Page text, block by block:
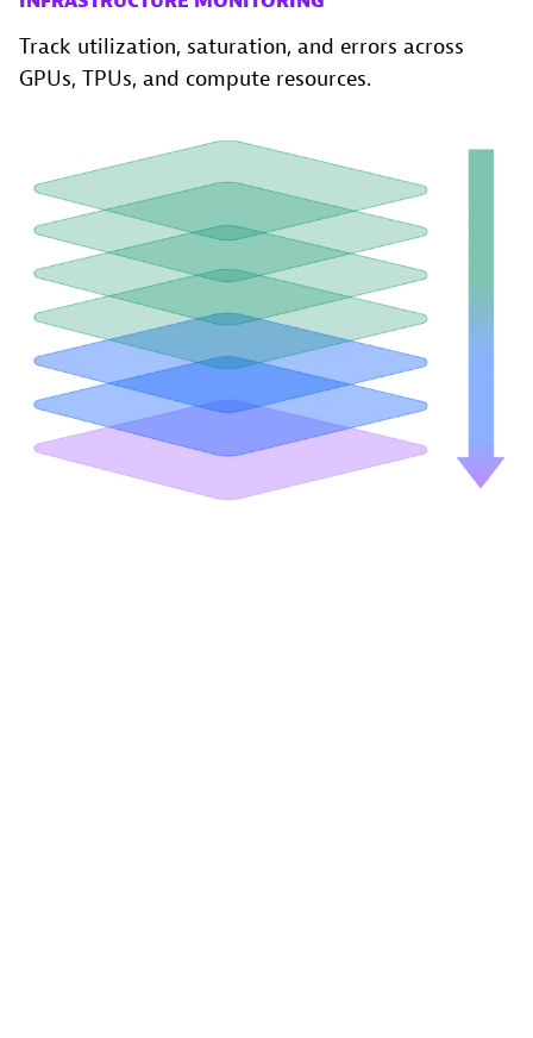
Track utilization, saturation, and errors across
GPUs, TPUs, and compute resources.